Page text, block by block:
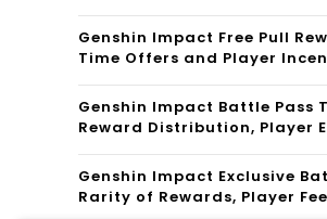
Genshin Impact Free Pull
Time Offers and Player
Genshin Impact Battle Pass
Reward Distribution, Player
Genshin Impact Exclusive
Rarity of Rewards, Player